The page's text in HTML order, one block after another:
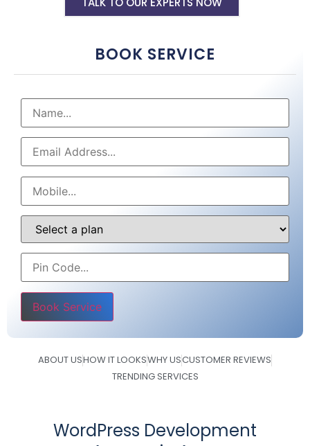
BOOK SERVICE
Please leave this field empty.
ABOUT USHOW IT LOOKSWHY USCUSTOMER REVIEWS
TRENDING SERVICES
WordPress Development